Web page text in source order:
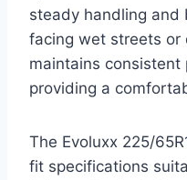
steady handling and
facing wet streets or
maintains consistent
providing a
The Evoluxx 225/
fit specifications